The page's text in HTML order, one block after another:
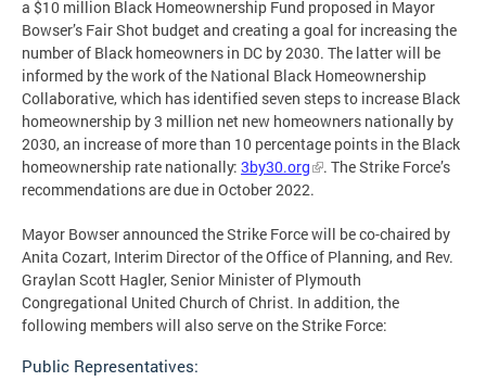
a $10 million Black Homeownership Fund proposed in Mayor
Bowser’s Fair Shot budget and creating a goal for increasing the
number of Black homeowners in DC by 2030. The latter will be
informed by the work of the National Black Homeownership
Collaborative, which has identified seven steps to increase Black
homeownership by 3 million net new homeowners nationally by
2030, an increase of more than 10 percentage points in the Black
homeownership rate nationally: 3by30.org
. The Strike Force’s
recommendations are due in October 2022.
Mayor Bowser announced the Strike Force will be co-chaired by
Anita Cozart, Interim Director of the Office of Planning, and Rev.
Graylan Scott Hagler, Senior Minister of Plymouth
Congregational United Church of Christ. In addition, the
following members will also serve on the Strike Force:
Public Representatives: